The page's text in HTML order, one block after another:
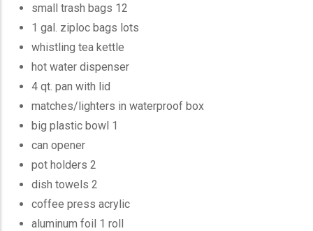
small trash bags 12
1 gal. ziploc bags lots
whistling tea kettle
hot water dispenser
4 qt. pan with lid
matches/lighters in waterproof box
big plastic bowl 1
can opener
pot holders 2
dish towels 2
coffee press acrylic
aluminum foil 1 roll